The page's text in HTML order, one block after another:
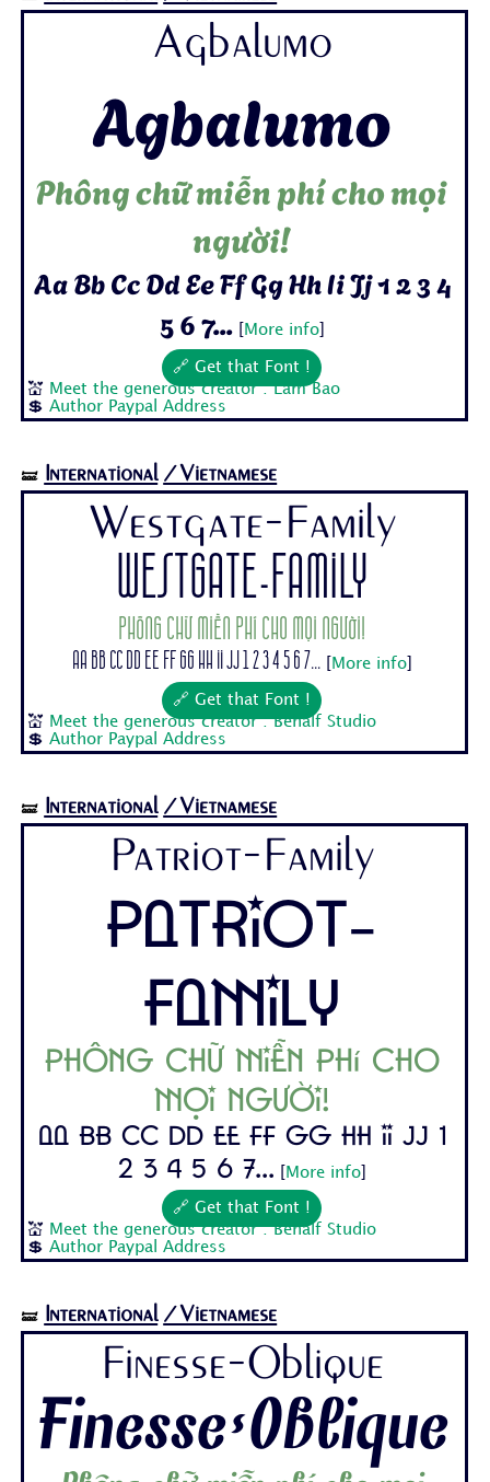
Agbalumo
Agbalumo
Phông chữ miễn phí cho mọi
người!
Aa Bb Cc Dd Ee Ff Gg Hh Ii Jj 1 2 3 4
5 6 7...[ More info]
🔗 Get that Font !
💒
Meet the generous creator : Lam Bao
💲Author Paypal Address
🝛 International /Vietnamese
Westgate-Family
Westgate-Family
Phông chữ miễn phí cho mọi người!
Aa Bb Cc Dd Ee Ff Gg Hh Ii Jj 1 2 3 4 5 6 7...[ More info]
🔗 Get that Font !
💒
Meet the generous creator : Behalf Studio
💲Author Paypal Address
🝛 International /Vietnamese
Patriot-Family
Patriot-
Family
Phông chữ miễn phí cho
mọi người!
Aa Bb Cc Dd Ee Ff Gg Hh Ii Jj 1
2 3 4 5 6 7...
More info]
🔗 Get that Font !
💒
Meet the generous creator : Behalf Studio
💲Author Paypal Address
🝛 International /Vietnamese
Finesse-Oblique
Finesse-Oblique